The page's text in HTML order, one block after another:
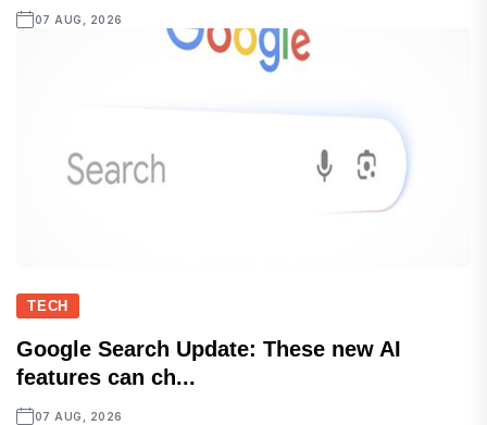
07 AUG, 2026
TECH
Google Search Update: These new AI
features can ch...
07 AUG, 2026